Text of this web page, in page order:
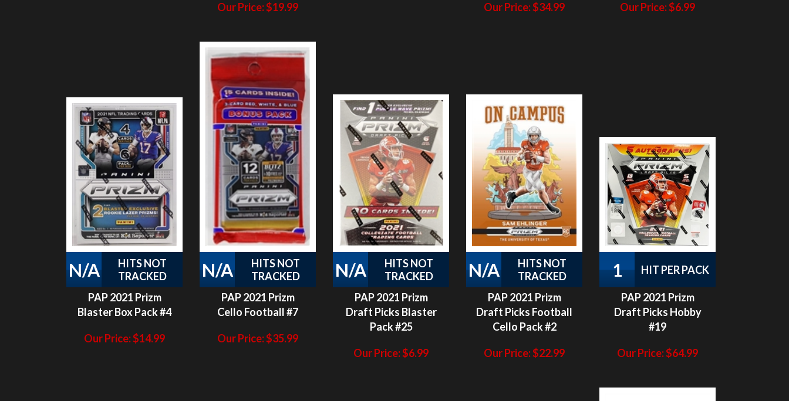
N/A
HITS NOT
TRACKED
PAP 2021 Prizm
Blaster Box Pack #4
Our Price:$14.99
N/A
HITS NOT
TRACKED
PAP 2021 Prizm
Cello Football #7
Our Price:$35.99
N/A
HITS NOT
TRACKED
PAP 2021 Prizm
Draft Picks Blaster
Pack #25
Our Price:$6.99
N/A
HITS NOT
TRACKED
PAP 2021 Prizm
Draft Picks Football
Cello Pack #2
Our Price:$22.99
1 HIT PER PACK
PAP 2021 Prizm
Draft Picks Hobby
#19
Our Price:$